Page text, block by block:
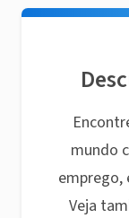
mundo
emprego,
Veja